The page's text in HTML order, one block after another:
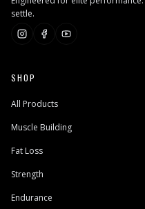
settle.
SHOP
All Products
Muscle Building
Fat Loss
Strength
Endurance